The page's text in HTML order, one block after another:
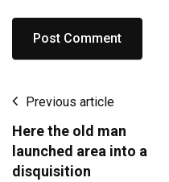
Previous article
Here the old man
launched area into a
disquisition